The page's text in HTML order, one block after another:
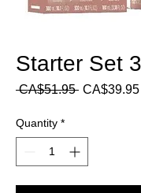
Starter Set
CA$51.95 Regular
CA$39.95
Quantity *